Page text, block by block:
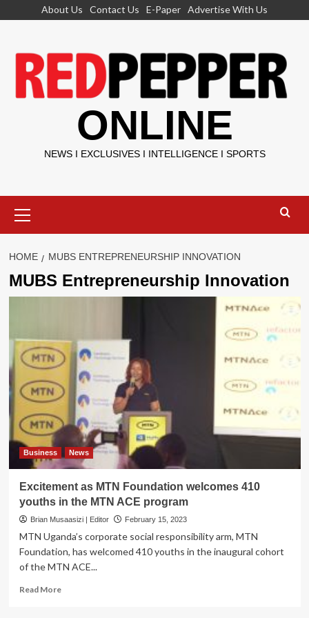
About Us Contact Us E-Paper Advertise With Us
ONLINE
NEWS I EXCLUSIVES I INTELLIGENCE I SPORTS
Menu
HOME MUBS ENTREPRENEURSHIP INNOVATION
MUBS Entrepreneurship Innovation
Business News
Excitement as MTN Foundation welcomes 410
youths in the MTN ACE program
Brian Musaasizi | Editor February 15, 2023
MTN Uganda’s corporate social responsibility arm, MTN
Foundation, has welcomed 410 youths in the inaugural cohort
of the MTN ACE...
Read MoreRead